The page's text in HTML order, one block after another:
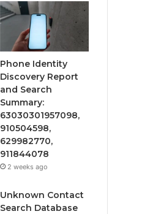
Phone Identity
Discovery Report
and Search
Summary:
63030301957098,
910504598,
629982770,
911844078
2 weeks ago
Unknown Contact
Search Database